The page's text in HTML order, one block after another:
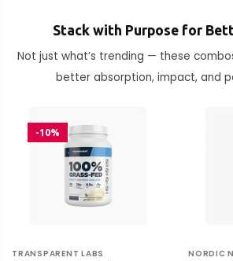
Stack with Purpose for
Not just what’s trending — these
better absorption, impact, and
-10%
TRANSPARENT LABS NORDIC